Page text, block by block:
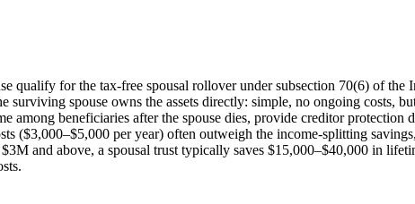
qualify for the tax-free spousal rollover under subsection 70(6) of
surviving spouse owns the assets directly: simple, no ongoing costs,
among beneficiaries after the spouse dies, provide creditor protection
($3,000–$5,000 per year) often outweigh the income-splitting
and above, a spousal trust typically saves $15,000–$40,000 in